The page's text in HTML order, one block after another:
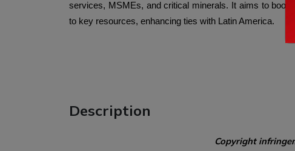
services, MSMEs, and critical minerals. It aims to boost
to key resources, enhancing ties with Latin America.
Description
Copyright